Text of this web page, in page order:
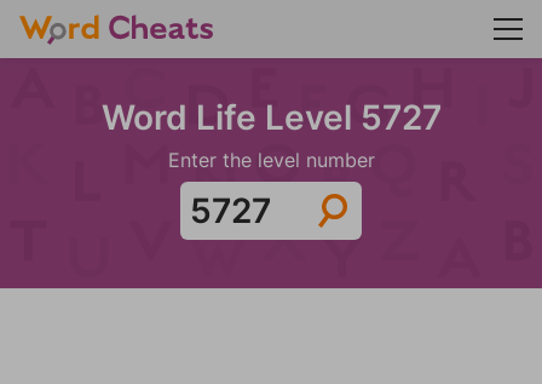
Word Life Level 5727
Enter the level number